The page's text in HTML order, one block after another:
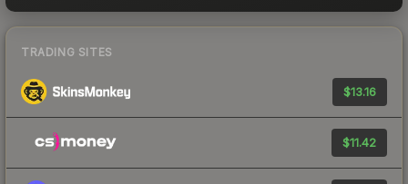
TRADING SITES
$13.16
$11.42